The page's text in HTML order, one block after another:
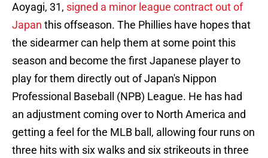
Aoyagi, 31, signed a minor league contract out of
Japan this offseason. The Phillies have hopes that
the sidearmer can help them at some point this
season and become the first Japanese player to
play for them directly out of Japan's Nippon
Professional Baseball (NPB) League. He has had
an adjustment coming over to North America and
getting a feel for the MLB ball, allowing four runs on
three hits with six walks and six strikeouts in three